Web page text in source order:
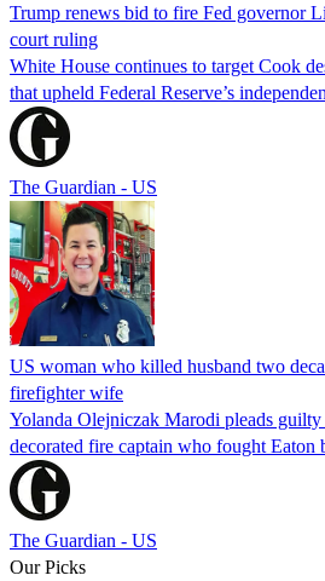
Trump renews bid to fire Fed governor
court ruling
White House continues to target Cook
that upheld Federal Reserve’s
The Guardian - US
US woman who killed husband two
firefighter wife
Yolanda Olejniczak Marodi pleads
decorated fire captain who fought Eaton
The Guardian - US
Our Picks